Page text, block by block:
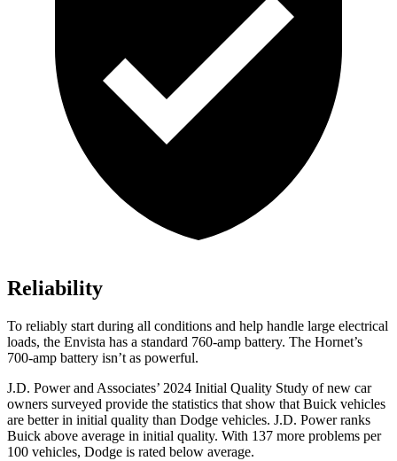
Reliability
To reliably start during all conditions and help handle large electrical
loads, the Envista has a standard 760-amp battery. The Hornet’s
700-amp battery isn’t as powerful.
J.D. Power and Associates’ 2024 Initial Quality Study of new car
owners surveyed provide the statistics that show that Buick vehicles
are better in initial quality than Dodge vehicles. J.D. Power ranks
Buick above average in initial quality. With 137 more problems per
100 vehicles, Dodge is rated below average.